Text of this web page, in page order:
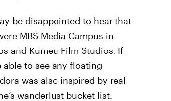
be disappointed to hear that
MBS Media Campus in
and Kumeu Film Studios. If
able to see any floating
was also inspired by real
wanderlust bucket list.